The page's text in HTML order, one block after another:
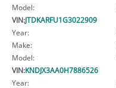
Model:
VIN:JTDKARFU1G3022909
Year:
Make:
Model:
VIN:KNDJX3AA0H7886526
Year: